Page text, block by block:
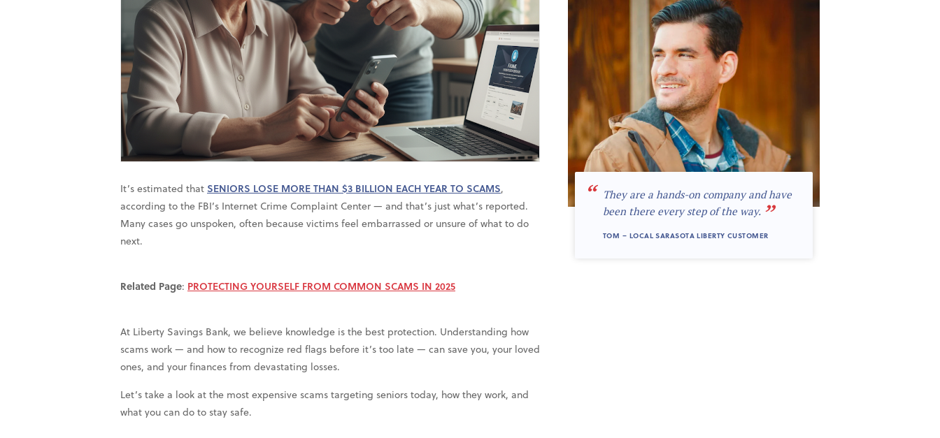
It’s estimated thatSENIORS LOSE MORE THAN $3 BILLION EACH YEAR TO SCAMS,
according to the FBI’s Internet Crime Complaint Center — and that’s just what’s reported.
Many cases go unspoken, often because victims feel embarrassed or unsure of what to do
next.
Related Page: PROTECTING YOURSELF FROM COMMON SCAMS IN 2025
At Liberty Savings Bank, we believe knowledge is the best protection. Understanding how
scams work — and how to recognize red flags before it’s too late — can save you, your loved
ones, and your finances from devastating losses.
Let’s take a look at the most expensive scams targeting seniors today, how they work, and
what you can do to stay safe.
“
They are a hands-on company and have
been there every step of the way. ”
TOM – LOCAL SARASOTA LIBERTY CUSTOMER